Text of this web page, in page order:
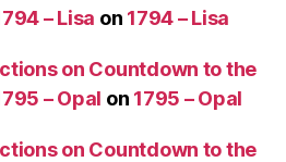
– Lisa on 1794 – Lisa
on Countdown to the
– Opal on 1795 – Opal
on Countdown to the